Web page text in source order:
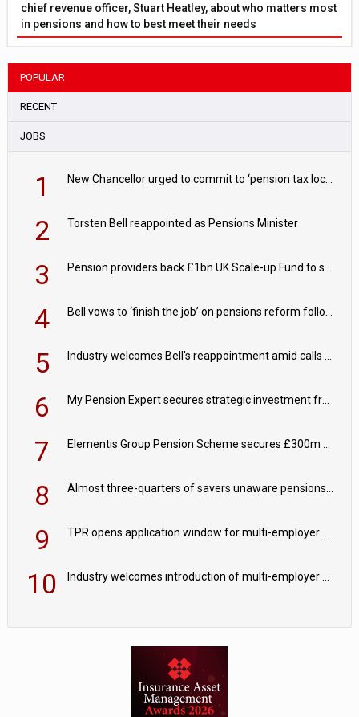
chief revenue officer, Stuart Heatley, about who matters most
in pensions and how to best meet their needs
POPULAR
RECENT
JOBS
1 New Chancellor urged to commit to ‘pension tax lock’ to avoid withdrawal spike
2 Torsten Bell reappointed as Pensions Minister
3 Pension providers back £1bn UK Scale-up Fund to support British innovation
4 Bell vows to ‘finish the job’ on pensions reform following reappointment
5 Industry welcomes Bell's reappointment amid calls for pensions reform continuity
6 My Pension Expert secures strategic investment from Valeas Capital Partners
7 Elementis Group Pension Scheme secures £300m buy-in with Aviva
8 Almost three-quarters of savers unaware pensions could face IHT from 2027
9 TPR opens application window for multi-employer CDC schemes
10 Industry welcomes introduction of multi-employer CDC; focus turns to implementation